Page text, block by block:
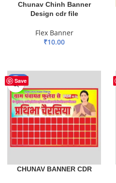
Chunav Chinh Banner
Design cdr file
Flex Banner
₹10.00
Save
-30%
CHUNAV BANNER CDR